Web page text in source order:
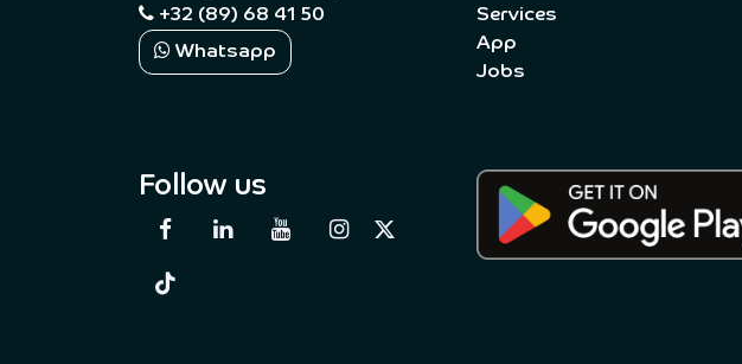
+32 (89) 68 41 50
Whatsapp
Services
App
Jobs
Follow us